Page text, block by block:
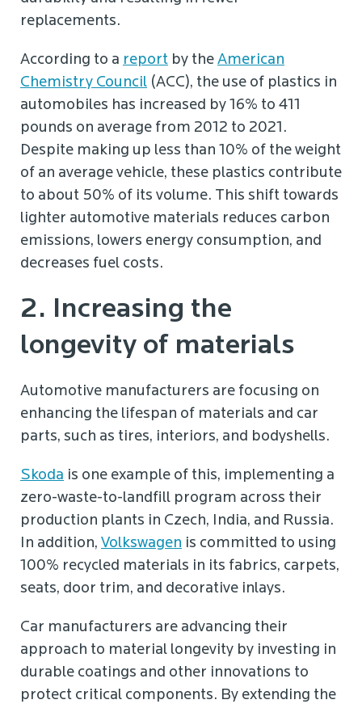
replacements.
According to a report by the American
Chemistry Council (ACC), the use of plastics in
automobiles has increased by 16% to 411
pounds on average from 2012 to 2021.
Despite making up less than 10% of the weight
of an average vehicle, these plastics contribute
to about 50% of its volume. This shift towards
lighter automotive materials reduces carbon
emissions, lowers energy consumption, and
decreases fuel costs.
2. Increasing the
longevity of materials
Automotive manufacturers are focusing on
enhancing the lifespan of materials and car
parts, such as tires, interiors, and bodyshells.
Skoda is one example of this, implementing a
zero-waste-to-landfill program across their
production plants in Czech, India, and Russia.
In addition, Volkswagen is committed to using
100% recycled materials in its fabrics, carpets,
seats, door trim, and decorative inlays.
Car manufacturers are advancing their
approach to material longevity by investing in
durable coatings and other innovations to
protect critical components. By extending the